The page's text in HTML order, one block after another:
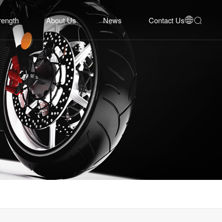
About Us
Company Profile
Development History
Honors
News
Corporate News
Industry Insights
Event Cooperation
Contact Us